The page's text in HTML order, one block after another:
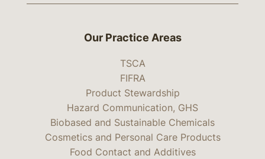
Our Practice Areas
TSCA
FIFRA
Product Stewardship
Hazard Communication, GHS
Biobased and Sustainable Chemicals
Cosmetics and Personal Care Products
Food Contact and Additives